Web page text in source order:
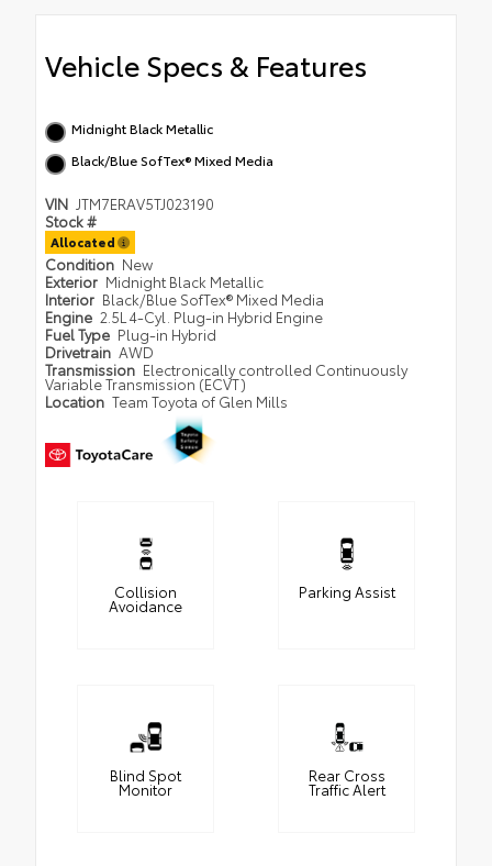
Vehicle Specs & Features
Midnight Black Metallic
Black/Blue SofTex® Mixed Media
VIN JTM7ERAV5TJ023190
Stock #
Allocated
Condition New
Exterior Midnight Black Metallic
Interior Black/Blue SofTex® Mixed Media
Engine 2.5L 4-Cyl. Plug-in Hybrid Engine
Fuel Type Plug-in Hybrid
Drivetrain AWD
Transmission Electronically controlled Continuously
Variable Transmission (ECVT)
Location Team Toyota of Glen Mills
Collision
Avoidance
Parking Assist
Blind Spot
Monitor
Rear Cross
Traffic Alert